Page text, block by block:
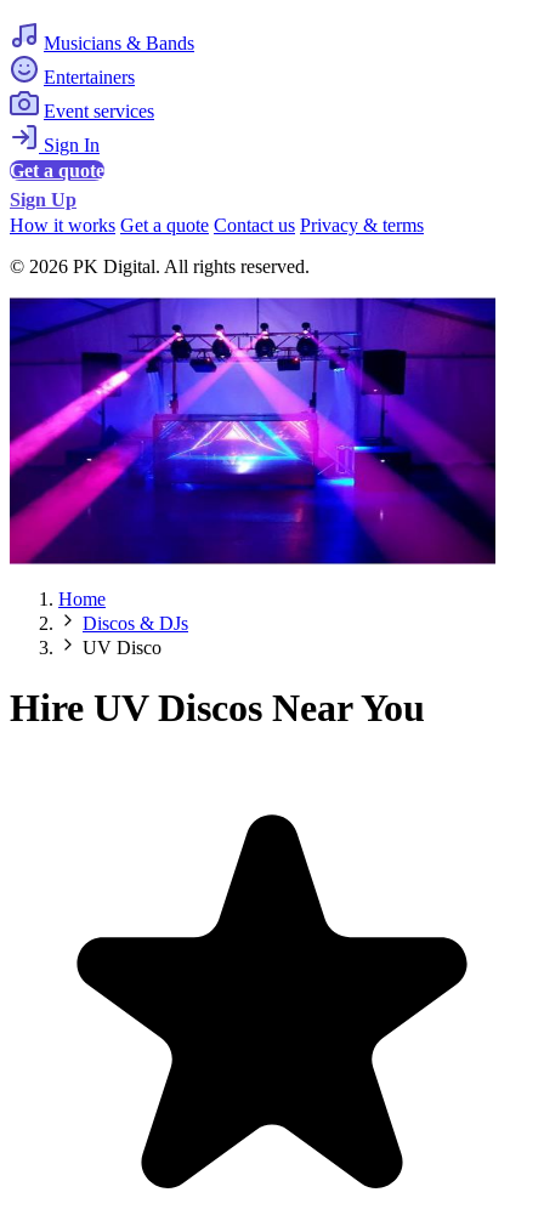
Musicians & Bands
Entertainers
Event services
Sign In
Get a quote
Sign Up
How it works Get a quote Contact us Privacy & terms
© 2026 PK Digital. All rights reserved.
Home
Discos & DJs
UV Disco
Hire UV Discos Near You